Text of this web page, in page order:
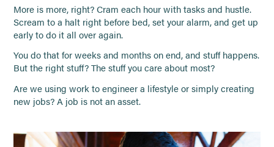
More is more, right? Cram each hour with tasks and hustle.
Scream to a halt right before bed, set your alarm, and get up
early to do it all over again.
You do that for weeks and months on end, and stuff happens.
But the right stuff? The stuff you care about most?
Are we using work to engineer a lifestyle or simply creating
new jobs? A job is not an asset.